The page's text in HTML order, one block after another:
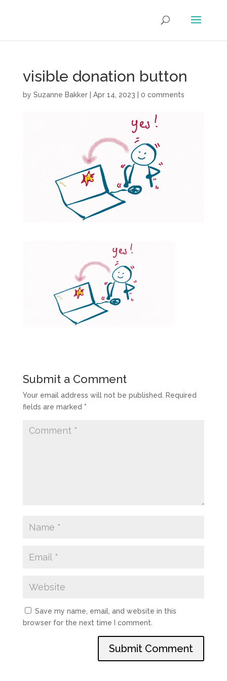
visible donation button
by Suzanne Bakker| Apr 14, 2023 0 comments
Submit a Comment
Your email address will not be published. Required
fields are marked *
Save my name, email, and website in this
browser for the next time I comment.